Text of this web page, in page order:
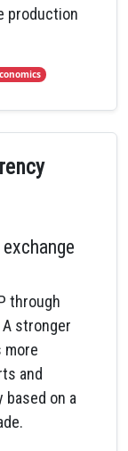
production
through
stronger
more
and
based on a